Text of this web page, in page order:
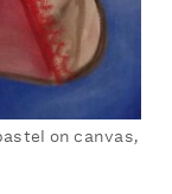
on canvas,